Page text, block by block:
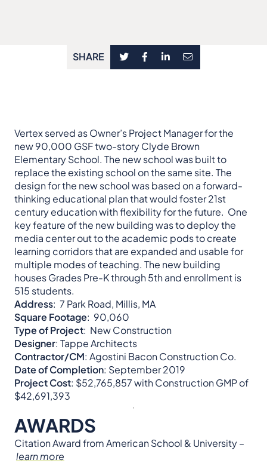
SHARE
Vertex served as Owner’s Project Manager for the
new 90,000 GSF two-story Clyde Brown
Elementary School. The new school was built to
replace the existing school on the same site. The
design for the new school was based on a forward-
thinking educational plan that would foster 21st
century education with flexibility for the future. One
key feature of the new building was to deploy the
media center out to the academic pods to create
learning corridors that are expanded and usable for
multiple modes of teaching. The new building
houses Grades Pre-K through 5th and enrollment is
515 students.
Address: 7 Park Road, Millis, MA
Square Footage: 90,060
Type of Project: New Construction
Designer: Tappe Architects
Contractor/CM: Agostini Bacon Construction Co.
Date of Completion: September 2019
Project Cost: $52,765,857 with Construction GMP of
$42,691,393
AWARDS
Citation Award from American School & University –
learn more